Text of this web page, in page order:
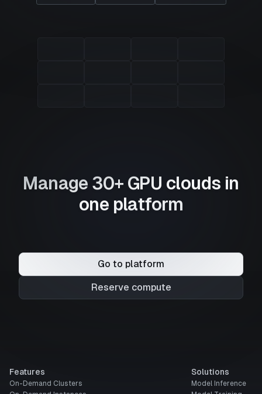
Manage 30+ GPU clouds in
one platform
Go to platform
Reserve compute
Features
On-Demand Clusters
Solutions
Model Inference